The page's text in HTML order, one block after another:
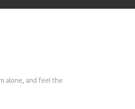
alone, and feel the